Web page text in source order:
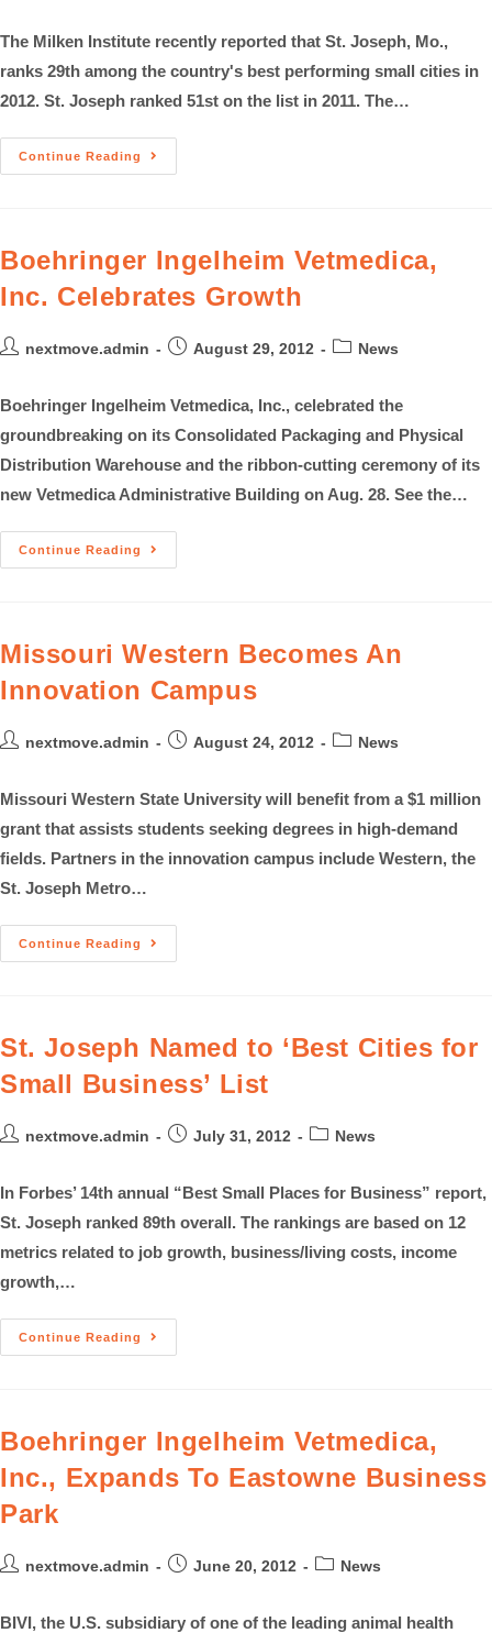
The Milken Institute recently reported that St. Joseph, Mo.,
ranks 29th among the country's best performing small cities in
2012. St. Joseph ranked 51st on the list in 2011. The…
Continue Reading
Boehringer Ingelheim Vetmedica,
Inc. Celebrates Growth
nextmove.admin August 29, 2012 News
Boehringer Ingelheim Vetmedica, Inc., celebrated the
groundbreaking on its Consolidated Packaging and Physical
Distribution Warehouse and the ribbon-cutting ceremony of its
new Vetmedica Administrative Building on Aug. 28. See the…
Continue Reading
Missouri Western Becomes An
Innovation Campus
nextmove.admin August 24, 2012 News
Missouri Western State University will benefit from a $1 million
grant that assists students seeking degrees in high-demand
fields. Partners in the innovation campus include Western, the
St. Joseph Metro…
Continue Reading
St. Joseph Named to ‘Best Cities for
Small Business’ List
nextmove.admin July 31, 2012 News
In Forbes’ 14th annual “Best Small Places for Business” report,
St. Joseph ranked 89th overall. The rankings are based on 12
metrics related to job growth, business/living costs, income
growth,…
Continue Reading
Boehringer Ingelheim Vetmedica,
Inc., Expands To Eastowne Business
Park
nextmove.admin June 20, 2012 News
BIVI, the U.S. subsidiary of one of the leading animal health